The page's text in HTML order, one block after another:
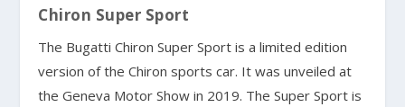
Chiron Super Sport
The Bugatti Chiron Super Sport is a limited edition
version of the Chiron sports car. It was unveiled at
the Geneva Motor Show in 2019. The Super Sport is